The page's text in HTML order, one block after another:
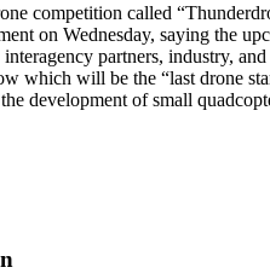
competition called
on Wednesday, saying the
partners, industry,
which will be the “last drone
development of small